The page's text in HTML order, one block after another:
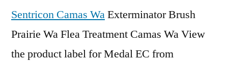
Sentricon Camas WaExterminator Brush
Prairie Wa Flea Treatment Camas Wa View
the product label for Medal EC from